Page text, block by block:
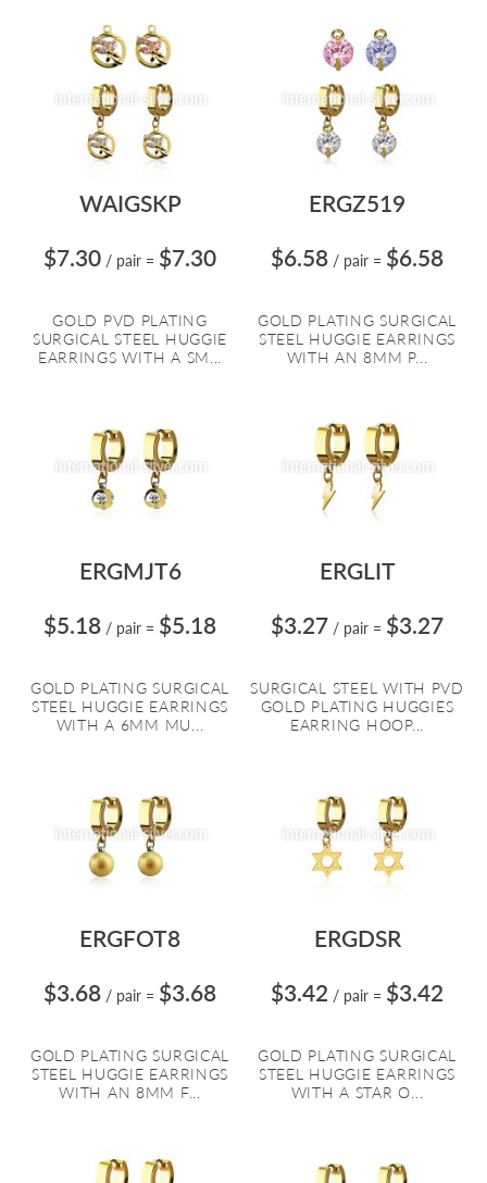
WAIGSKP
$7.30 / pair = $7.30
GOLD PVD PLATING
SURGICAL STEEL HUGGIE
EARRINGS WITH A SM...
ERGZ519
$6.58 / pair = $6.58
GOLD PLATING SURGICAL
STEEL HUGGIE EARRINGS
WITH AN 8MM P...
ERGMJT6
$5.18 / pair = $5.18
GOLD PLATING SURGICAL
STEEL HUGGIE EARRINGS
WITH A 6MM MU...
ERGLIT
$3.27 / pair = $3.27
SURGICAL STEEL WITH PVD
GOLD PLATING HUGGIES
EARRING HOOP...
ERGFOT8
$3.68 / pair = $3.68
GOLD PLATING SURGICAL
STEEL HUGGIE EARRINGS
WITH AN 8MM F...
ERGDSR
$3.42 / pair = $3.42
GOLD PLATING SURGICAL
STEEL HUGGIE EARRINGS
WITH A STAR O...